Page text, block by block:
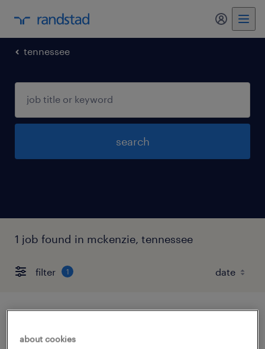
my
tennessee
search
1 job found in mckenzie, tennessee
filter 1
about cookies